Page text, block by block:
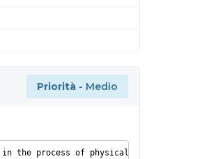
Priorità - Medio
the process of physically relocating